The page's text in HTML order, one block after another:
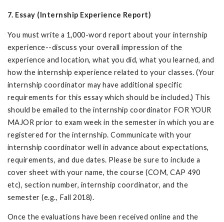
7. Essay (Internship Experience Report)
You must write a 1,000-word report about your internship
experience--discuss your overall impression of the
experience and location, what you did, what you learned, and
how the internship experience related to your classes. (Your
internship coordinator may have additional specific
requirements for this essay which should be included.) This
should be emailed to the internship coordinator FOR YOUR
MAJOR prior to exam week in the semester in which you are
registered for the internship. Communicate with your
internship coordinator well in advance about expectations,
requirements, and due dates. Please be sure to include a
cover sheet with your name, the course (COM, CAP 490
etc), section number, internship coordinator, and the
semester (e.g., Fall 2018).
Once the evaluations have been received online and the